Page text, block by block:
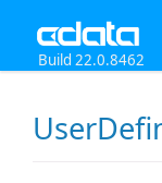
Build 22.0.8462